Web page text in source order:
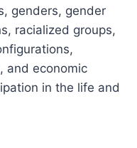
genders, gender
racialized groups,
and economic
in the life and